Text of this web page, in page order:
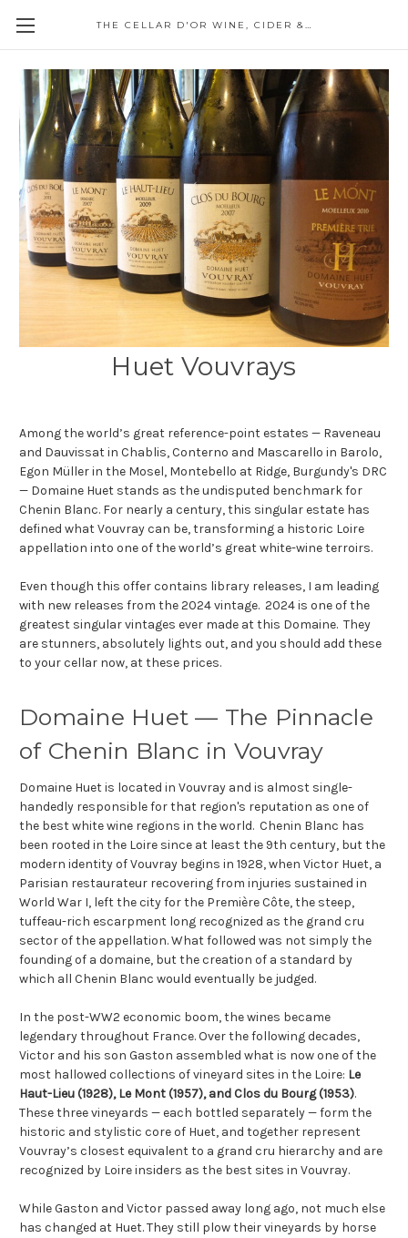
THE CELLAR D'OR WINE, CIDER & SPIRITS
Huet Vouvrays
Among the world’s great reference-point estates — Raveneau
and Dauvissat in Chablis, Conterno and Mascarello in Barolo,
Egon Müller in the Mosel, Montebello at Ridge, Burgundy's DRC
— Domaine Huet stands as the undisputed benchmark for
Chenin Blanc. For nearly a century, this singular estate has
defined what Vouvray can be, transforming a historic Loire
appellation into one of the world’s great white-wine terroirs.
Even though this offer contains library releases, I am leading
with new releases from the 2024 vintage. 2024 is one of the
greatest singular vintages ever made at this Domaine. They
are stunners, absolutely lights out, and you should add these
to your cellar now, at these prices.
Domaine Huet — The Pinnacle
of Chenin Blanc in Vouvray
Domaine Huet is located in Vouvray and is almost single-
handedly responsible for that region's reputation as one of
the best white wine regions in the world. Chenin Blanc has
been rooted in the Loire since at least the 9th century, but the
modern identity of Vouvray begins in 1928, when Victor Huet, a
Parisian restaurateur recovering from injuries sustained in
World War I, left the city for the Première Côte, the steep,
tuffeau-rich escarpment long recognized as the grand cru
sector of the appellation. What followed was not simply the
founding of a domaine, but the creation of a standard by
which all Chenin Blanc would eventually be judged.
In the post-WW2 economic boom, the wines became
legendary throughout France. Over the following decades,
Victor and his son Gaston assembled what is now one of the
most hallowed collections of vineyard sites in the Loire: Le
Haut-Lieu (1928), Le Mont (1957), and Clos du Bourg (1953).
These three vineyards — each bottled separately — form the
historic and stylistic core of Huet, and together represent
Vouvray’s closest equivalent to a grand cru hierarchy and are
recognized by Loire insiders as the best sites in Vouvray.
While Gaston and Victor passed away long ago, not much else
has changed at Huet. They still plow their vineyards by horse